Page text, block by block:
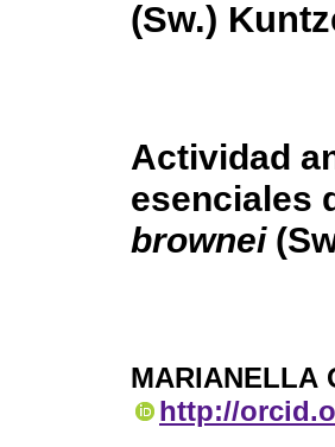
(Sw.)
Actividad
esenciales
brownei
MARIANELLA
http://